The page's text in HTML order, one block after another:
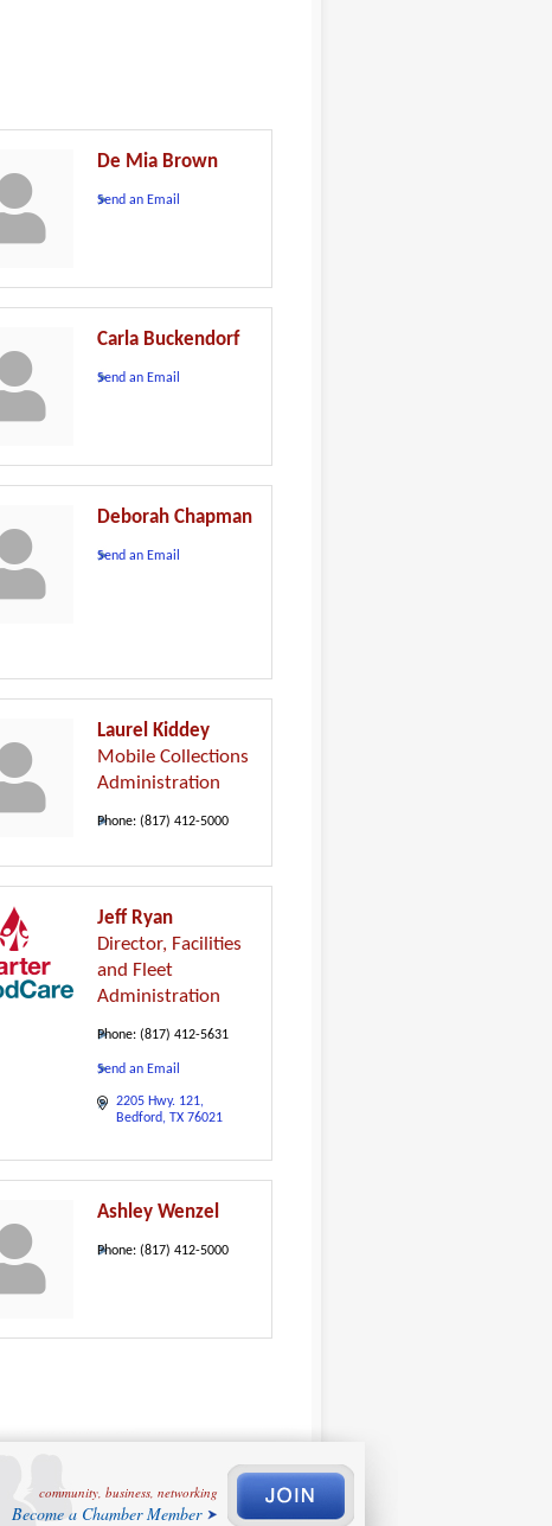
De Mia Brown
Send an Email
Carla Buckendorf
Send an Email
Deborah Chapman
Send an Email
Laurel Kiddey
Mobile Collections
Administration
Phone: (817) 412-5000
Jeff Ryan
Director, Facilities
and Fleet
Administration
Phone: (817) 412-5631
Send an Email
2205 Hwy. 121
Bedford TX 76021
Ashley Wenzel
Phone: (817) 412-5000
community, business, networking
Become a Chamber Member